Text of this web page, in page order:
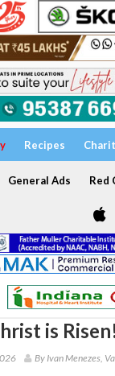
Recipes
General Ads Red
is
By Ivan Menezes,